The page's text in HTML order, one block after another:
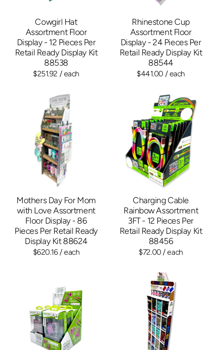
Cowgirl Hat
Assortment Floor
Display - 12 Pieces Per
Retail Ready Display Kit
88538
$251.92 / each
Rhinestone Cup
Assortment Floor
Display - 24 Pieces Per
Retail Ready Display Kit
88544
$441.00 / each
Mothers Day For Mom
with Love Assortment
Floor Display - 86
Pieces Per Retail Ready
Display Kit 88624
$620.16/ each
Charging Cable
Rainbow Assortment
3FT - 12 Pieces Per
Retail Ready Display Kit
88456
$72.00/ each